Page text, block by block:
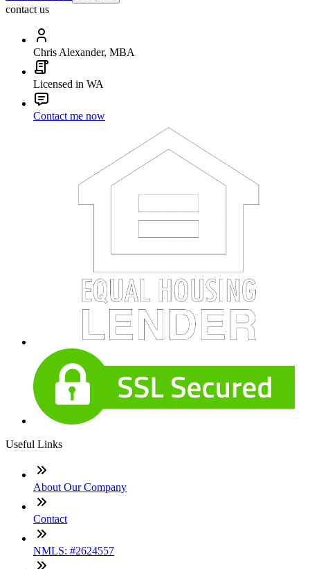
contact us
Chris Alexander, MBA
Licensed in WA
Contact me now
Useful Links
About Our Company
Contact
NMLS: #2624557